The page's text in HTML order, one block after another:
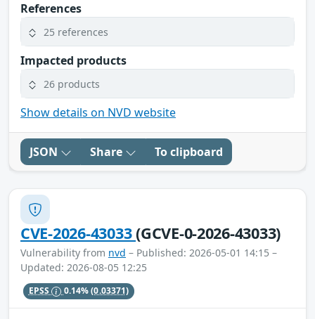
References
25 references
Impacted products
26 products
Show details on NVD website
JSON Share To clipboard
CVE-2026-43033(GCVE-0-2026-43033)
Vulnerability from nvd – Published: 2026-05-01 14:15 –
Updated: 2026-08-05 12:25
EPSS 0.14%(0.03371)